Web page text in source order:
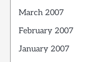
March 2007
February 2007
January 2007